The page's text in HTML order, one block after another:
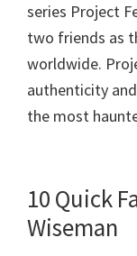
series Project
two friends as
worldwide.
authenticity
the most
10 Quick
Wiseman